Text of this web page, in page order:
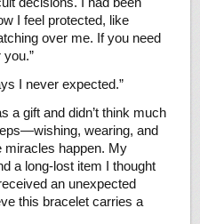
I feel protected, like
over me. If you need
I never expected.”
a gift and didn’t think much
wearing, and
happen. My
a long-lost item I thought
an unexpected
this bracelet carries a